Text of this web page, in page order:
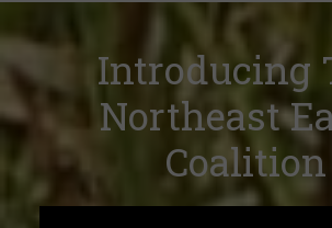
Introducing
Northeast
Coalition